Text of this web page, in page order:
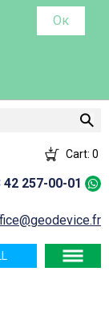
Ок
Cart: 0
42 257-00-01